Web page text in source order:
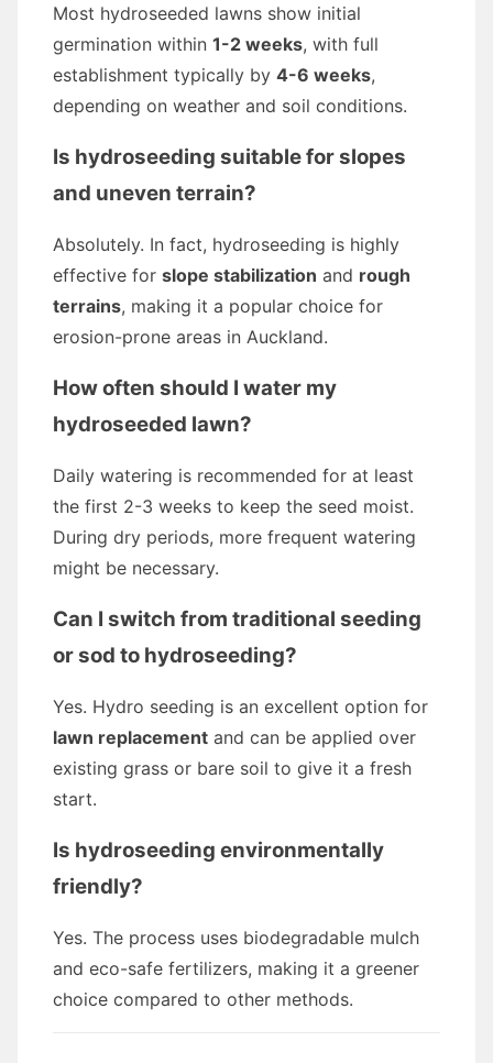
Most hydroseeded lawns show initial
germination within 1-2 weeks, with full
establishment typically by 4-6 weeks,
depending on weather and soil conditions.
Is hydroseeding suitable for slopes
and uneven terrain?
Absolutely. In fact, hydroseeding is highly
effective for slope stabilization and rough
terrains, making it a popular choice for
erosion-prone areas in Auckland.
How often should I water my
hydroseeded lawn?
Daily watering is recommended for at least
the first 2-3 weeks to keep the seed moist.
During dry periods, more frequent watering
might be necessary.
Can I switch from traditional seeding
or sod to hydroseeding?
Yes. Hydro seeding is an excellent option for
lawn replacement and can be applied over
existing grass or bare soil to give it a fresh
start.
Is hydroseeding environmentally
friendly?
Yes. The process uses biodegradable mulch
and eco-safe fertilizers, making it a greener
choice compared to other methods.